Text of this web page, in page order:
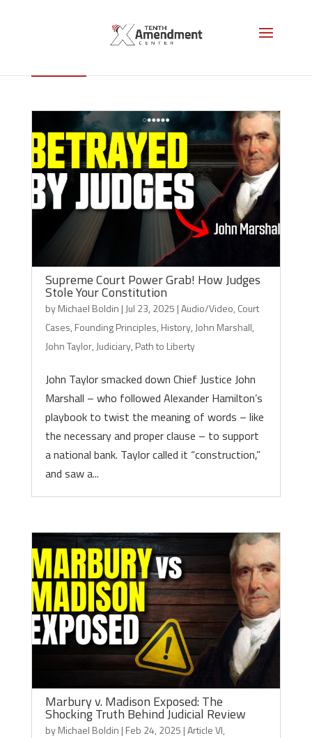
John Marshall
Supreme Court Power Grab! How Judges
Stole Your Constitution
byMichael Boldin | Jul 23, 2025 |Audio/Video, Court
Cases, Founding Principles, History, John Marshall,
John Taylor, Judiciary, Path to Liberty
John Taylor smacked down Chief Justice John
Marshall – who followed Alexander Hamilton’s
playbook to twist the meaning of words – like
the necessary and proper clause – to support
a national bank. Taylor called it “construction,”
and saw a...
Marbury v. Madison Exposed: The
Shocking Truth Behind Judicial Review
byMichael Boldin | Feb 24, 2025 |Article VI,